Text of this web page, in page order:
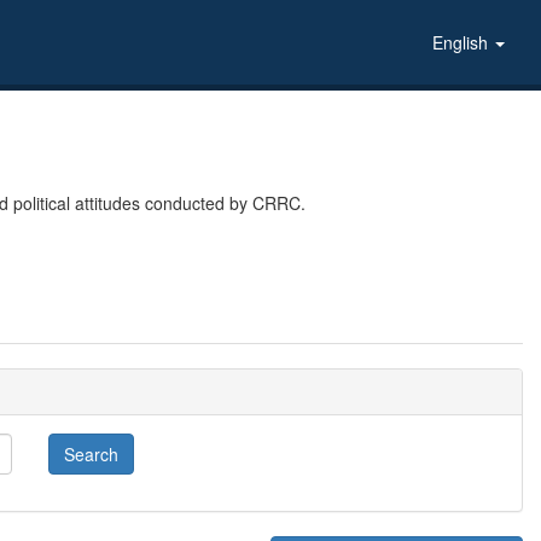
English
political attitudes conducted by CRRC.
Search